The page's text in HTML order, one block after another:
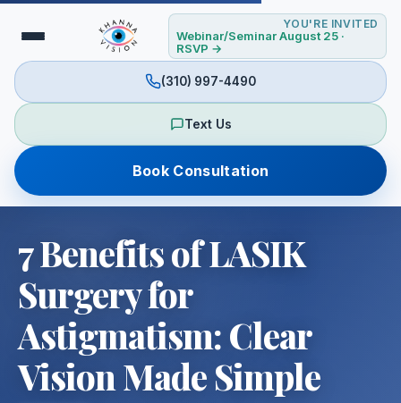
YOU'RE INVITED
Webinar/Seminar August 25 ·
RSVP →
(310) 997-4490
Text Us
Book Consultation
7 Benefits of LASIK
Surgery for
Astigmatism: Clear
Vision Made Simple